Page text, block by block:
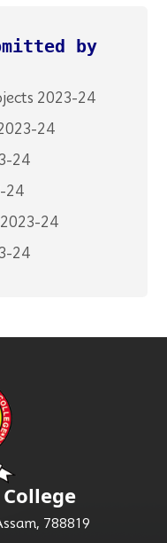
by
2023-24
24
24
24
24
24
788819